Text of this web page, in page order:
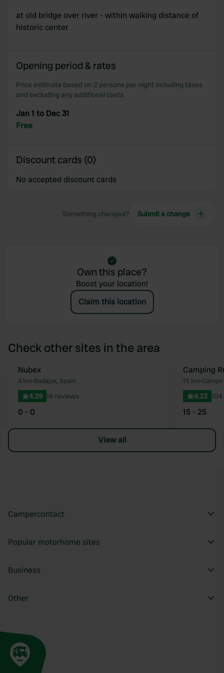
at old bridge over river - within walking distance of
historic center
Opening period & rates
Price estimate based on 2 persons per night including taxes
and excluding any additional costs.
Jan 1 to Dec 31
Free
Discount cards (0)
No accepted discount cards
Something changed? Submit a change
Own this place?
Boost your location!
Claim this location
Check other sites in the area
Favourite
Nubex
4 km•Badajoz, Spain
4.29 14 reviews
0 - 0
Camping
15 km•
4.23
15 - 25
View all
Campercontact
Popular motorhome sites
Business
Other